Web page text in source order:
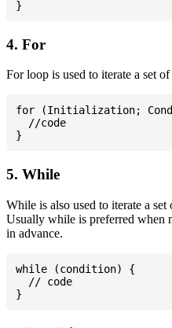
4. For
For loop is used to iterate a set
for (Initialization;
  //code
5. While
While is also used to iterate a
Usually while is preferred when
in advance.
while (condition) {
  // code